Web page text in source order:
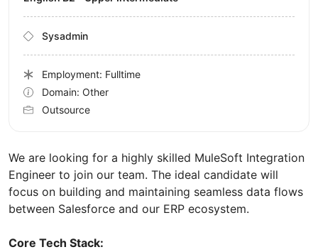
We are looking for a highly skilled MuleSoft Integration
Engineer to join our team. The ideal candidate will
focus on building and maintaining seamless data flows
between Salesforce and our ERP ecosystem.
Core Tech Stack:
Sysadmin
Employment: Fulltime
Domain: Other
Outsource